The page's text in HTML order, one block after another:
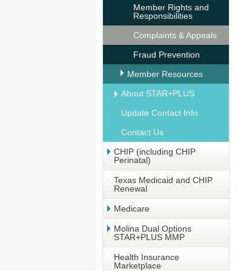
Member Rights and
Responsibilities
Complaints & Appeals
Fraud Prevention​
Member Resources
About STAR+PLUS
Update Contact Info
Contact Us
CHIP (including CHIP
Perinatal)
Texas Medicaid and CHIP
Renewal
Medicare
Molina Dual Options
STAR+PLUS MMP
Health Insurance
Marketplace